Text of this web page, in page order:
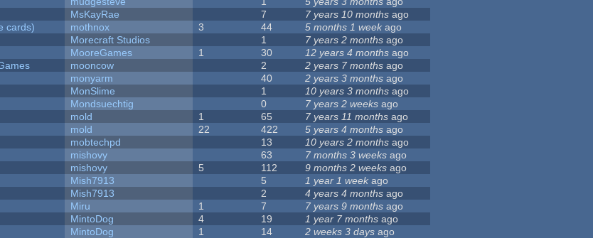
MsKayRae 7 7 years 10 months ago
cards)
mothnox 3 44 5 months 1 week ago
Morecraft Studios 1 7 years 2 months ago
MooreGames 1 30 12 years 4 months ago
mooncow 2 2 years 7 months ago
monyarm 40 2 years 3 months ago
MonSlime 1 10 years 3 months ago
Mondsuechtig 0 7 years 2 weeks ago
mold 1 65 7 years 11 months ago
mold 22 422 5 years 4 months ago
mobtechpd 13 10 years 2 months ago
mishovy 63 7 months 3 weeks ago
mishovy 5 112 9 months 2 weeks ago
Mish7913 5 1 year 1 week ago
Mish7913 2 4 years 4 months ago
Miru 1 7 7 years 9 months ago
MintoDog 4 19 1 year 7 months ago
MintoDog 1 14 2 weeks 3 days ago